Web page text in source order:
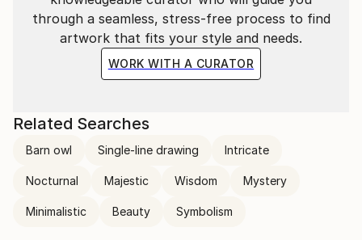
through a seamless, stress-free process to find
artwork that fits your style and needs.
WORK WITH A CURATOR
Related Searches
Barn owl Single-line drawing Intricate
Nocturnal Majestic Wisdom Mystery
Minimalistic Beauty Symbolism